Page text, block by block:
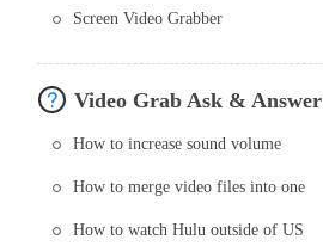
Screen Video Grabber
Video Grab Ask & Answer
How to increase sound volume
How to merge video files into one
How to watch Hulu outside of US